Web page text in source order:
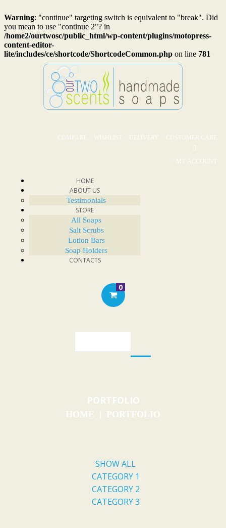
Warning: "continue" targeting switch is equivalent to "break". Did
you mean to use "continue 2"? in
/home2/ourtwosc/public_html/wp-content/plugins/motopress-
content-editor-
lite/includes/ce/shortcode/ShortcodeCommon.php on line 781
COMPARE WISHLIST DELIVERY CUSTOMER CARE
MY ACCOUNT
HOME
ABOUT US
Testimonials
STORE
All Soaps
Salt Scrubs
Lotion Bars
Soap Holders
CONTACTS
0
PORTFOLIO
HOME PORTFOLIO
SHOW ALL
CATEGORY 1
CATEGORY 2
CATEGORY 3